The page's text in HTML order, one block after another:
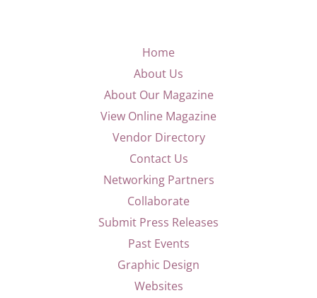
Home
About Us
About Our Magazine
View Online Magazine
Vendor Directory
Contact Us
Networking Partners
Collaborate
Submit Press Releases
Past Events
Graphic Design
Websites